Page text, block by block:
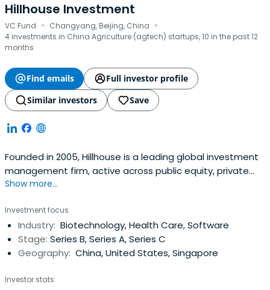
Hillhouse Investment
VC Fund · Changyang, Beijing, China ·
4 investments in China Agriculture (agtech) startups, 10 in the past 12
months
Find emails
Full investor profile
Similar investors
Save
Founded in 2005, Hillhouse is a leading global investment
management firm, active across public equity, private
equity, real estate and private credit. The firm invests
entrepreneurs to deliver sustainable value creation for
quality companies.Hillhouse is a full life-cycle private
equityfirm, investing for the long term across
opportunities in the healthcare, business services,
capital on behalf of global institutions such as non-profit
Show more...
Investment focus
Industry: Biotechnology, Health Care, Software
Stage: Series B, Series A, Series C
Geography: China, United States, Singapore
Investor stats